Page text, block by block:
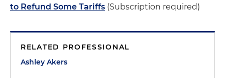
to Refund Some Tariffs (Subscription required)
RELATED PROFESSIONAL
Ashley Akers